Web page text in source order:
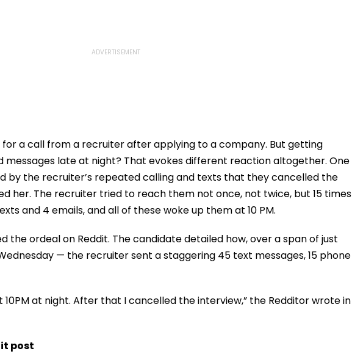
a call from a recruiter after applying to a company. But getting
messages late at night? That evokes different reaction altogether. One
by the recruiter’s repeated calling and texts that they cancelled the
her. The recruiter tried to reach them not once, not twice, but 15 times
and 4 emails, and all of these woke up them at 10 PM.
the ordeal on Reddit. The candidate detailed how, over a span of just
— the recruiter sent a staggering 45 text messages, 15 phone
10PM at night. After that I cancelled the interview,” the Redditor wrote in
post